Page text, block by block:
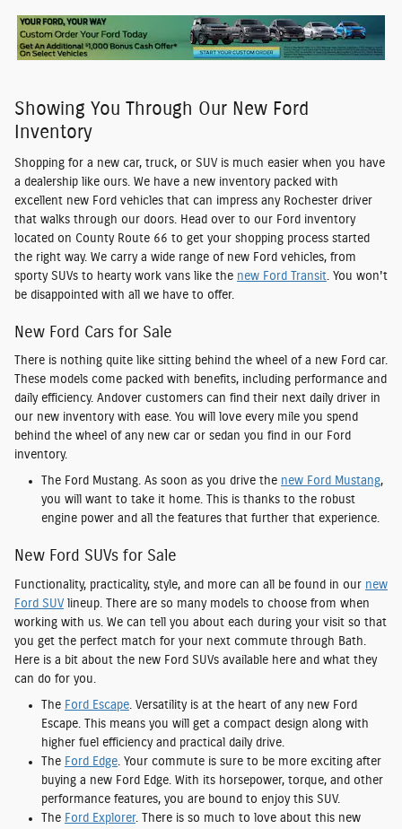
Showing You Through Our New Ford
Inventory
Shopping for a new car, truck, or SUV is much easier when you have
a dealership like ours. We have a new inventory packed with
excellent new Ford vehicles that can impress any Rochester driver
that walks through our doors. Head over to our Ford inventory
located on County Route 66 to get your shopping process started
the right way. We carry a wide range of new Ford vehicles, from
sporty SUVs to hearty work vans like the new Ford Transit . You won't
be disappointed with all we have to offer.
New Ford Cars for Sale
There is nothing quite like sitting behind the wheel of a new Ford car.
These models come packed with benefits, including performance and
daily efficiency. Andover customers can find their next daily driver in
our new inventory with ease. You will love every mile you spend
behind the wheel of any new car or sedan you find in our Ford
inventory.
The Ford Mustang. As soon as you drive the new Ford Mustang,
you will want to take it home. This is thanks to the robust
engine power and all the features that further that experience.
New Ford SUVs for Sale
Functionality, practicality, style, and more can all be found in our new
Ford SUV lineup. There are so many models to choose from when
working with us. We can tell you about each during your visit so that
you get the perfect match for your next commute through Bath.
Here is a bit about the new Ford SUVs available here and what they
can do for you.
The Ford Escape . Versatility is at the heart of any new Ford
Escape. This means you will get a compact design along with
higher fuel efficiency and practical daily drive.
The Ford Edge . Your commute is sure to be more exciting after
buying a new Ford Edge. With its horsepower, torque, and other
performance features, you are bound to enjoy this SUV.
The Ford Explorer. There is so much to love about this new